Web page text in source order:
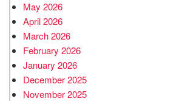
May 2026
April 2026
March 2026
February 2026
January 2026
December 2025
November 2025